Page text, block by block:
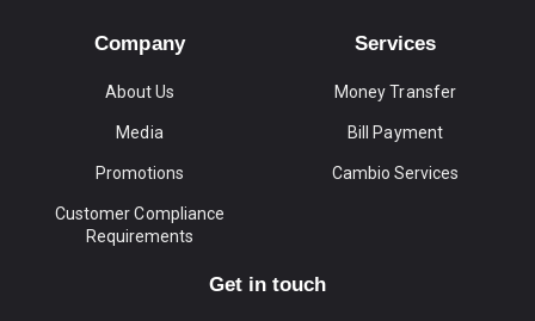
Company
About Us
Media
Promotions
Customer Compliance
Requirements
Services
Money Transfer
Bill Payment
Cambio Services
Get in touch